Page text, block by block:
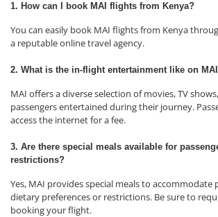
1. How can I book MAI flights from Kenya?
You can easily book MAI flights from Kenya
a reputable online travel agency.
2. What is the in-flight entertainment like on
MAI offers a diverse selection of movies, TV
passengers entertained during their journey.
access the internet for a fee.
3. Are there special meals available for
restrictions?
Yes, MAI provides special meals to accommodate
dietary preferences or restrictions. Be sure to
booking your flight.